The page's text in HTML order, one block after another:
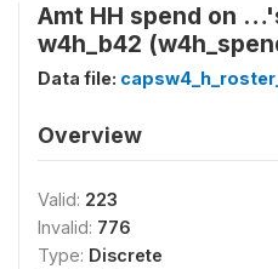
Amt HH spend on
w4h_b42
Data file:
Overview
Valid: 223
Invalid: 776
Type: Discrete